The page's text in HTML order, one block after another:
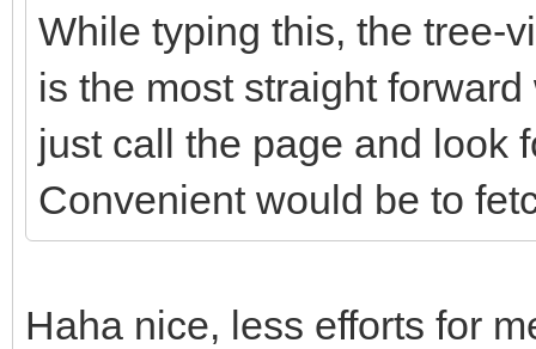
While typing this, the tree-
is the most straight
just call the page and look
Convenient would be to
Haha nice, less efforts for